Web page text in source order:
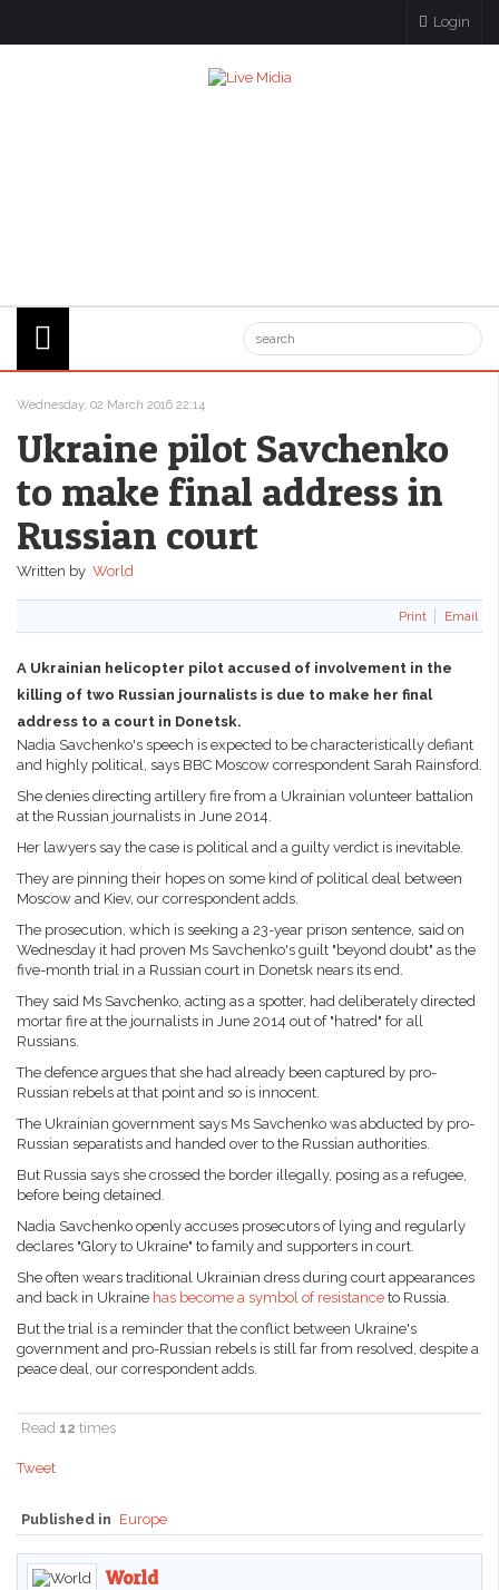
Login
Wednesday, 02 March 2016 22:14
Ukraine pilot Savchenko
to make final address in
Russian court
Written by World
Print Email
A Ukrainian helicopter pilot accused of involvement in the
killing of two Russian journalists is due to make her final
address to a court in Donetsk.
Nadia Savchenko's speech is expected to be characteristically defiant
and highly political, says BBC Moscow correspondent Sarah Rainsford.
She denies directing artillery fire from a Ukrainian volunteer battalion
at the Russian journalists in June 2014.
Her lawyers say the case is political and a guilty verdict is inevitable.
They are pinning their hopes on some kind of political deal between
Moscow and Kiev, our correspondent adds.
The prosecution, which is seeking a 23-year prison sentence, said on
Wednesday it had proven Ms Savchenko's guilt "beyond doubt" as the
five-month trial in a Russian court in Donetsk nears its end.
They said Ms Savchenko, acting as a spotter, had deliberately directed
mortar fire at the journalists in June 2014 out of "hatred" for all
Russians.
The defence argues that she had already been captured by pro-
Russian rebels at that point and so is innocent.
The Ukrainian government says Ms Savchenko was abducted by pro-
Russian separatists and handed over to the Russian authorities.
But Russia says she crossed the border illegally, posing as a refugee,
before being detained.
Nadia Savchenko openly accuses prosecutors of lying and regularly
declares "Glory to Ukraine" to family and supporters in court.
She often wears traditional Ukrainian dress during court appearances
and back in Ukraine has become a symbol of resistance to Russia.
But the trial is a reminder that the conflict between Ukraine's
government and pro-Russian rebels is still far from resolved, despite a
peace deal, our correspondent adds.
Read 12 times
Tweet
Published in Europe
World